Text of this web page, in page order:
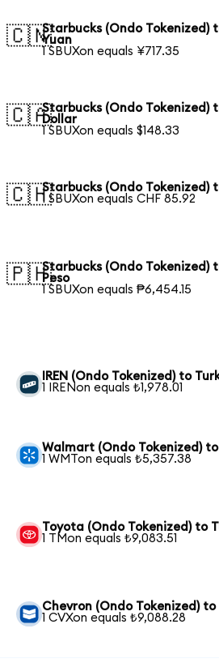
🇨🇳Starbucks (Ondo Tokenized)
Yuan
1 SBUXon equals ¥717.35
🇨🇦Starbucks (Ondo Tokenized)
Dollar
1 SBUXon equals $148.33
🇨🇭Starbucks (Ondo Tokenized)
1 SBUXon equals CHF 85.92
🇵🇭Starbucks (Ondo Tokenized)
Peso
1 SBUXon equals ₱6,454.15
IREN (Ondo Tokenized) to
1 IRENon equals ₺1,978.01
Walmart (Ondo Tokenized)
1 WMTon equals ₺5,357.38
Toyota (Ondo Tokenized) to
1 TMon equals ₺9,083.51
Chevron (Ondo Tokenized) to
1 CVXon equals ₺9,088.28